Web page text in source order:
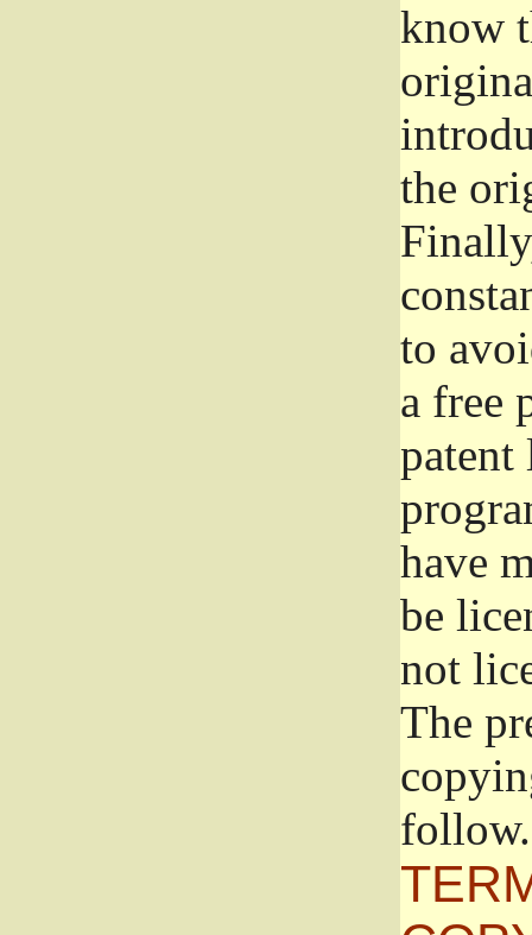
know
the
to
a free
patent
have
be
not
The
follow.